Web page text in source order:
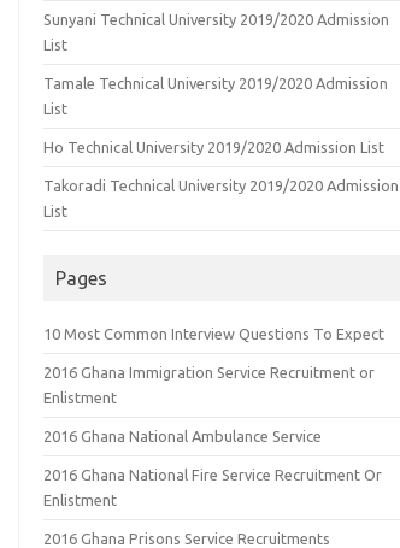
Sunyani Technical University 2019/2020 Admission
List
Tamale Technical University 2019/2020 Admission
List
Ho Technical University 2019/2020 Admission List
Takoradi Technical University 2019/2020 Admission
List
Pages
10 Most Common Interview Questions To Expect
2016 Ghana Immigration Service Recruitment or
Enlistment
2016 Ghana National Ambulance Service
2016 Ghana National Fire Service Recruitment Or
Enlistment
2016 Ghana Prisons Service Recruitments